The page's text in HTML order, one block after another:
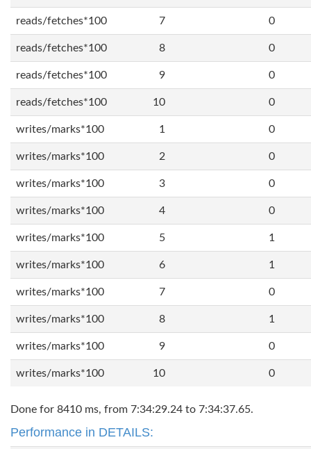
reads/fetches*100 7 0
reads/fetches*100 8 0
reads/fetches*100 9 0
reads/fetches*100 10 0
writes/marks*100 1 0
writes/marks*100 2 0
writes/marks*100 3 0
writes/marks*100 4 0
writes/marks*100 5 1
writes/marks*100 6 1
writes/marks*100 7 0
writes/marks*100 8 1
writes/marks*100 9 0
writes/marks*100 10 0
Done for 8410 ms, from 7:34:29.24 to 7:34:37.65.
Performance in DETAILS: